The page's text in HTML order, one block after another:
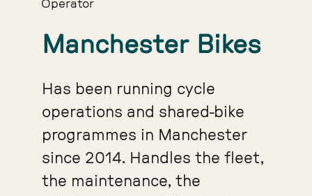
Operator
Manchester Bikes
Has been running cycle
operations and shared-bike
programmes in Manchester
since 2014. Handles the fleet,
the maintenance, the